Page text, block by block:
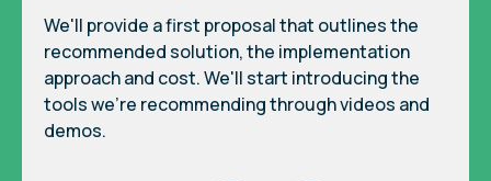
We'll provide a first proposal that outlines the
recommended solution, the implementation
approach and cost. We'll start introducing the
tools we're recommending through videos and
demos.